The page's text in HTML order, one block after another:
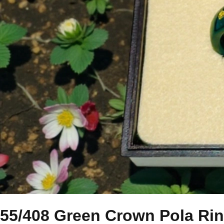
55/408 Green Crown Pola